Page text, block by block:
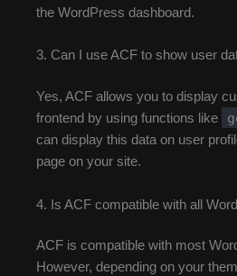
the WordPress dashboard.
3. Can I use ACF to show user
Yes, ACF allows you to display
frontend by using functions like
can display this data on user
page on your site.
4. Is ACF compatible with all
ACF is compatible with most
However, depending on your